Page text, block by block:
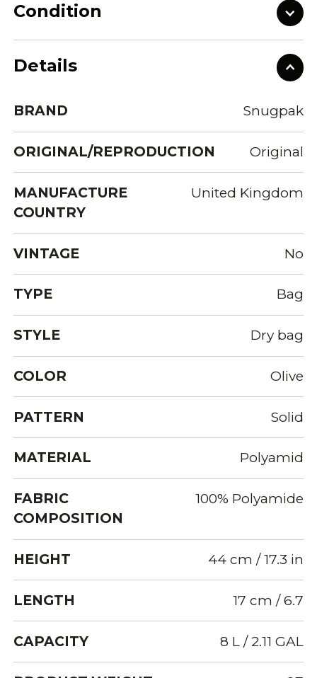
Condition
Details
BRAND Snugpak
ORIGINAL/REPRODUCTION Original
MANUFACTURE
COUNTRY
United Kingdom
VINTAGE No
TYPE Bag
STYLE Dry bag
COLOR Olive
PATTERN Solid
MATERIAL Polyamid
FABRIC
COMPOSITION
100% Polyamide
HEIGHT 44 cm / 17.3 in
LENGTH 17 cm / 6.7
CAPACITY 8 L / 2.11 GAL